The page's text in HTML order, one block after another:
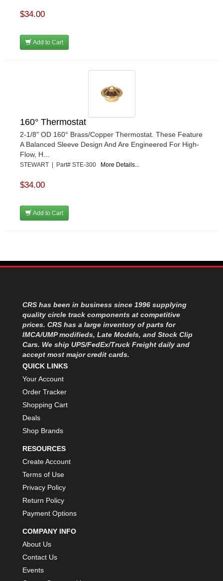
$34.00
Add to Cart
160° Thermostat
2-1/8" OD 160° Brass/Copper Thermostat. These Feature
A Balanced Sleeve Design And Are Engineered For High-
Flow, H...
STEWART | Part# STE-300 More Details...
$34.00
Add to Cart
CRS has been in business since 1996 supplying
quality circle track components at competitive
prices. CRS has a large inventory of parts for
IMCA/UMP modifieds, Late Models, and Stock Clip
Cars. We ship UPS/FedEx/Truck Freight daily and
accept most major credit cards.
QUICK LINKS
Your Account
Order Tracker
Shopping Cart
Deals
Shop Brands
RESOURCES
Create Account
Terms of Use
Privacy Policy
Return Policy
Payment Options
COMPANY INFO
About Us
Contact Us
Events